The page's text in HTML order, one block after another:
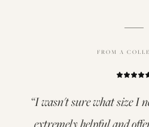
FROM A
“I wasn't sure what size I
extremely helpful and